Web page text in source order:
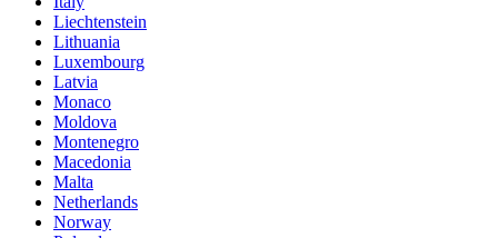
Liechtenstein
Lithuania
Luxembourg
Latvia
Monaco
Moldova
Montenegro
Macedonia
Malta
Netherlands
Norway